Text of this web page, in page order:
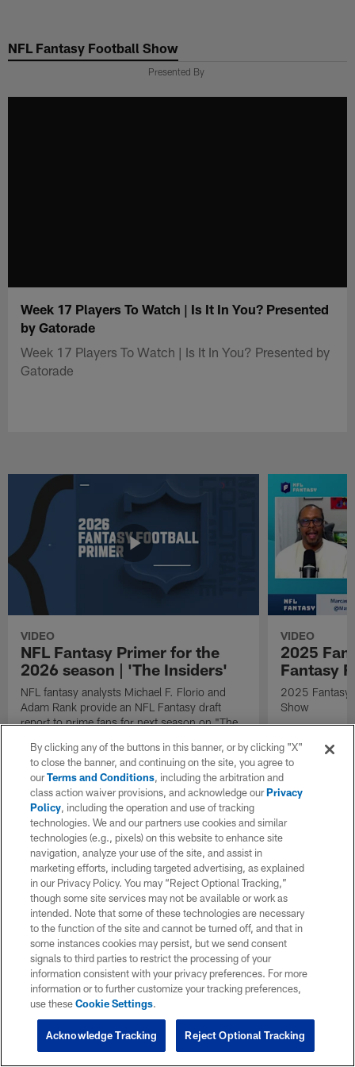
main
NFL Fantasy Football Show
Presented By
Week 17 Players To Watch | Is It In You? Presented
by Gatorade
Week 17 Players To Watch | Is It In You? Presented by
Gatorade
VIDEO
NFL Fantasy Primer for the
2026 season | 'The Insiders'
NFL fantasy analysts Michael F. Florio and
Adam Rank provide an NFL Fantasy draft
report to prime fans for next season on "The
VIDEO
2025
Fantasy
2025 Fantasy
Show
By clicking any of the buttons in this banner, or by clicking "X"
to close the banner, and continuing on the site, you agree to
ourTerms and Conditions, including the arbitration and
class action waiver provisions, and acknowledge ourPrivacy
Policy, including the operation and use of tracking
technologies. We and our partners use cookies and similar
technologies (e.g., pixels) on this website to enhance site
navigation, analyze your use of the site, and assist in
marketing efforts, including targeted advertising, as explained
in our Privacy Policy. You may “Reject Optional Tracking,”
though some site services may not be available or work as
intended. Note that some of these technologies are necessary
to the function of the site and cannot be turned off, and that in
some instances cookies may persist, but we send consent
signals to third parties to restrict the processing of your
information consistent with your privacy preferences. For more
information or to further customize your tracking preferences,
use theseCookie Settings.
Reject Optional Tracking
Acknowledge Tracking